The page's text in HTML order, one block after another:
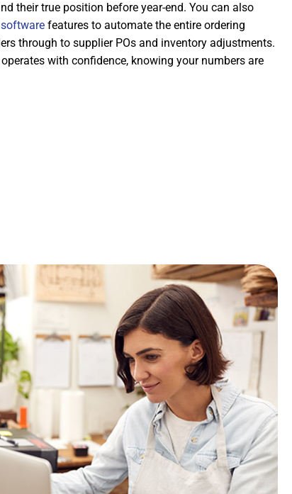
their true position before year-end. You can also
features to automate the entire ordering
through to supplier POs and inventory adjustments.
with confidence, knowing your numbers are